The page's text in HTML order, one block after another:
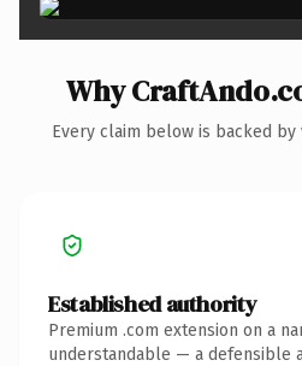
Why
Every claim below is backed
Established authority
Premium .com extension on a
understandable — a defensible